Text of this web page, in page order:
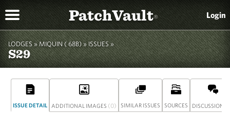
PatchVault® Login
LODGES » MIQUIN ( 68B) »ISSUES »
S29
ISSUE DETAIL ADDITIONAL IMAGES (0) SIMILAR ISSUES SOURCES DISCUSSION